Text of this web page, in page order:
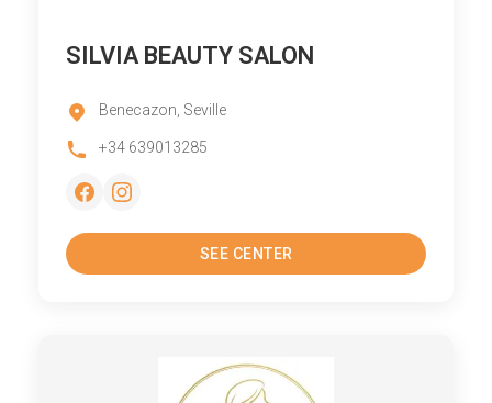
SILVIA BEAUTY SALON
Benecazon, Seville
+34 639013285
SEE CENTER